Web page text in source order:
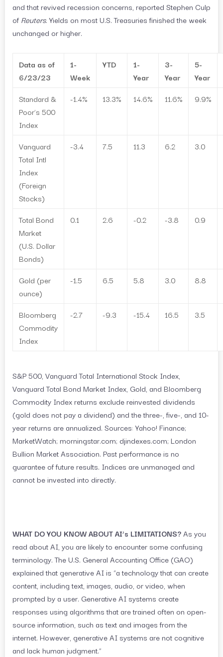
and that revived recession concerns, reported Stephen Culp
of Reuters. Yields on most U.S. Treasuries finished the week
unchanged or higher.
Data as of
6/23/23
1-
Week
YTD
1-
Year
3-
Year
5-
Year
Standard &
Poor’s 500
Index
-1.4% 13.3% 14.6% 11.6% 9.9%
Vanguard
Total Intl
Index
(Foreign
Stocks)
-3.4 7.5 11.3 6.2 3.0
Total Bond
Market
(U.S. Dollar
Bonds)
0.1 2.6 -0.2 -3.8 0.9
Gold (per
ounce)
-1.5 6.5 5.8 3.0 8.8
Bloomberg
Commodity
Index
-2.7 -9.3 -15.4 16.5 3.5
S&P 500, Vanguard Total International Stock Index,
Vanguard Total Bond Market Index, Gold, and Bloomberg
Commodity Index returns exclude reinvested dividends
(gold does not pay a dividend) and the three-, five-, and 10-
year returns are annualized. Sources: Yahoo! Finance;
MarketWatch; morningstar.com; djindexes.com; London
Bullion Market Association. Past performance is no
guarantee of future results. Indices are unmanaged and
cannot be invested into directly.
WHAT DO YOU KNOW ABOUT AI’s LIMITATIONS?As you
read about AI, you are likely to encounter some confusing
terminology. The U.S. General Accounting Office (GAO)
explained that generative AI is “a technology that can create
content, including text, images, audio, or video, when
prompted by a user. Generative AI systems create
responses using algorithms that are trained often on open-
source information, such as text and images from the
internet. However, generative AI systems are not cognitive
and lack human judgment.”